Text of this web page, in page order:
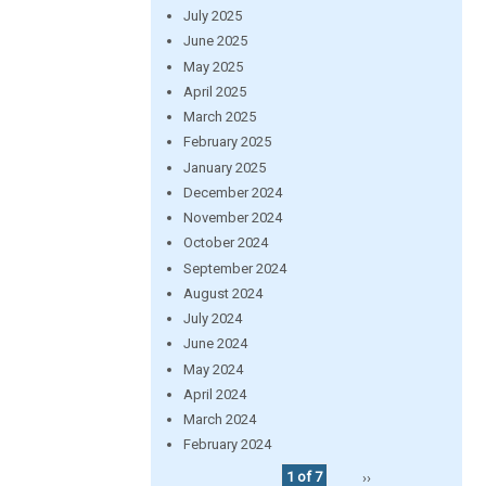
July 2025
June 2025
May 2025
April 2025
March 2025
February 2025
January 2025
December 2024
November 2024
October 2024
September 2024
August 2024
July 2024
June 2024
May 2024
April 2024
March 2024
February 2024
1 of 7
››